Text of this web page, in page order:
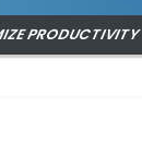
PRODUCTIVITY